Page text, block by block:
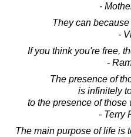
-
They can
-
If you think you're free,
-
The presence of
is infinitely
to the presence of those
- Terry
The main purpose of life is